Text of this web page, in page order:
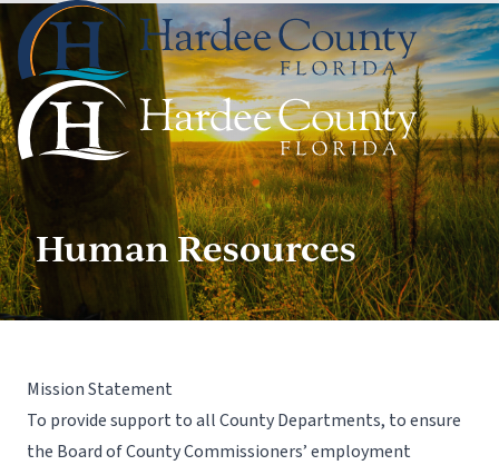
Human Resources
Mission Statement
To provide support to all County Departments, to ensure
the Board of County Commissioners’ employment